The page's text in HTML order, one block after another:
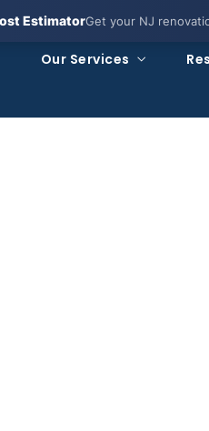
Our Services
EstimatorGet your NJ